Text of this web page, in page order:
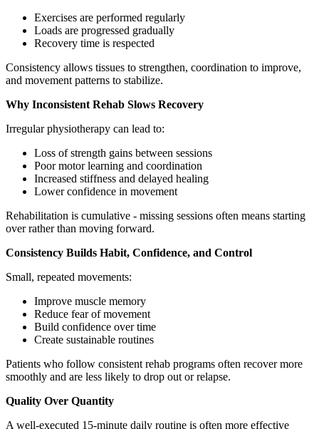
Exercises are performed regularly
Loads are progressed gradually
Recovery time is respected
Consistency allows tissues to strengthen, coordination to improve,
and movement patterns to stabilize.
Why Inconsistent Rehab Slows Recovery
Irregular physiotherapy can lead to:
Loss of strength gains between sessions
Poor motor learning and coordination
Increased stiffness and delayed healing
Lower confidence in movement
Rehabilitation is cumulative - missing sessions often means starting
over rather than moving forward.
Consistency Builds Habit, Confidence, and Control
Small, repeated movements:
Improve muscle memory
Reduce fear of movement
Build confidence over time
Create sustainable routines
Patients who follow consistent rehab programs often recover more
smoothly and are less likely to drop out or relapse.
Quality Over Quantity
A well-executed 15-minute daily routine is often more effective